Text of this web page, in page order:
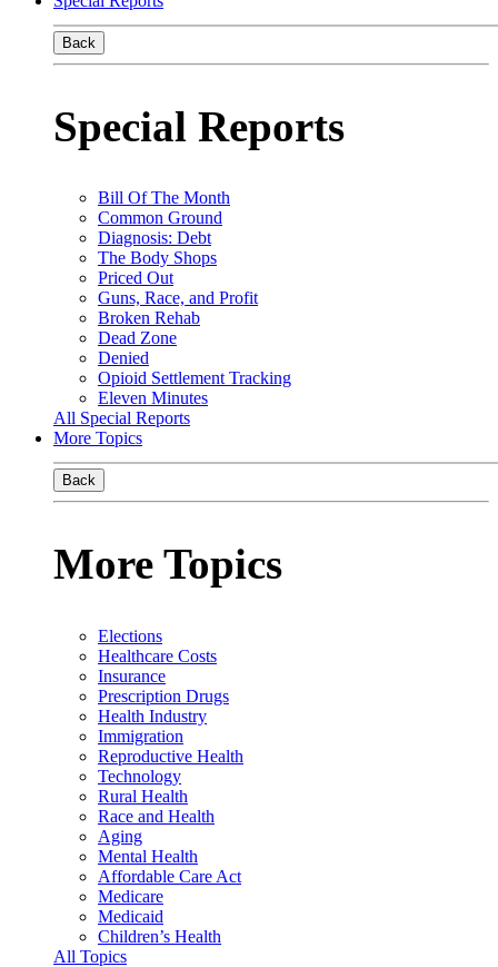
Back
Special Reports
Bill Of The Month
Common Ground
Diagnosis: Debt
The Body Shops
Priced Out
Guns, Race, and Profit
Broken Rehab
Dead Zone
Denied
Opioid Settlement Tracking
Eleven Minutes
All Special Reports
More Topics
Back
More Topics
Elections
Healthcare Costs
Insurance
Prescription Drugs
Health Industry
Immigration
Reproductive Health
Technology
Rural Health
Race and Health
Aging
Mental Health
Affordable Care Act
Medicare
Medicaid
Children’s Health
All Topics